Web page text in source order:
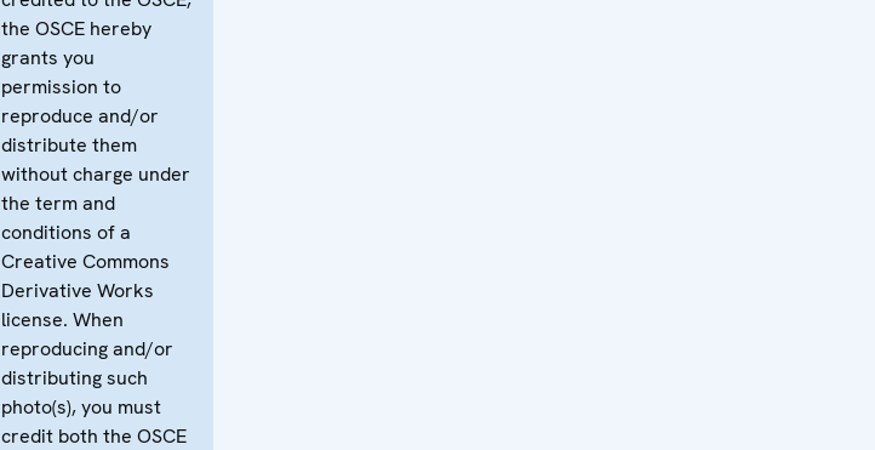
the OSCE hereby
grants you
permission to
reproduce and/or
distribute them
without charge under
the term and
conditions of a
Creative Commons
Derivative Works
license. When
reproducing and/or
distributing such
photo(s), you must
credit both the OSCE